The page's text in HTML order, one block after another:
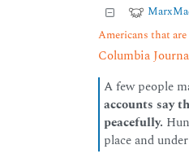
Americans that
Columbia
A few people
accounts say
peacefully.
place and